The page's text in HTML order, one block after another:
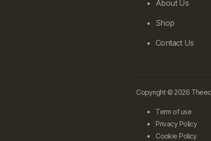
About Us
Shop
Contact Us
Copyright © 2026
Term of use
Privacy Policy
Cookie Policy